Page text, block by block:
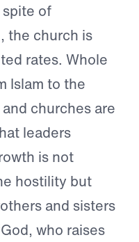
of
the church is
rates. Whole
Islam to the
churches are
leaders
is not
hostility but
and sisters
who raises